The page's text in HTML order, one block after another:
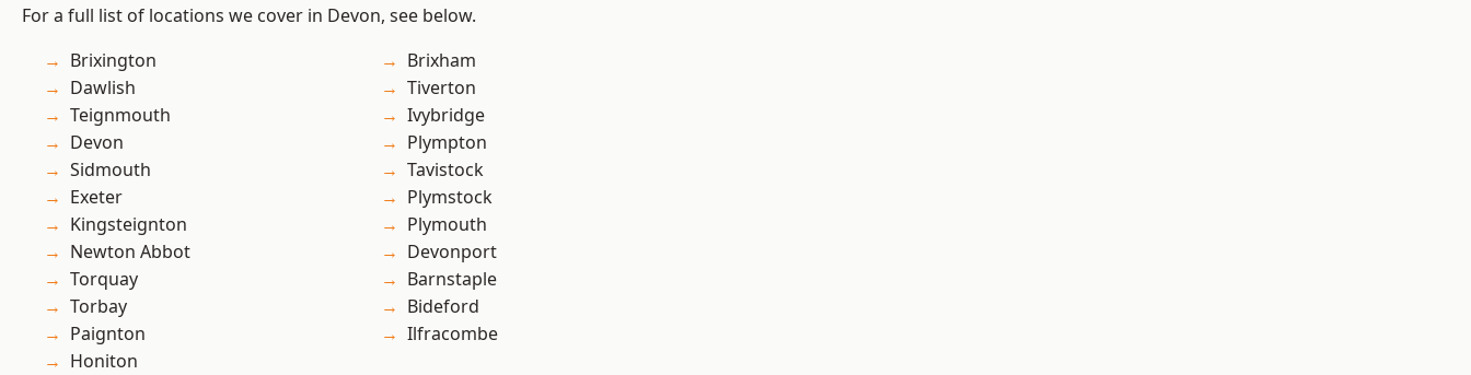
For a full list of locations we cover in Devon, see below.
Brixington
Dawlish
Teignmouth
Devon
Sidmouth
Exeter
Kingsteignton
Newton Abbot
Torquay
Torbay
Paignton
Honiton
Brixham
Tiverton
Ivybridge
Plympton
Tavistock
Plymstock
Plymouth
Devonport
Barnstaple
Bideford
Ilfracombe